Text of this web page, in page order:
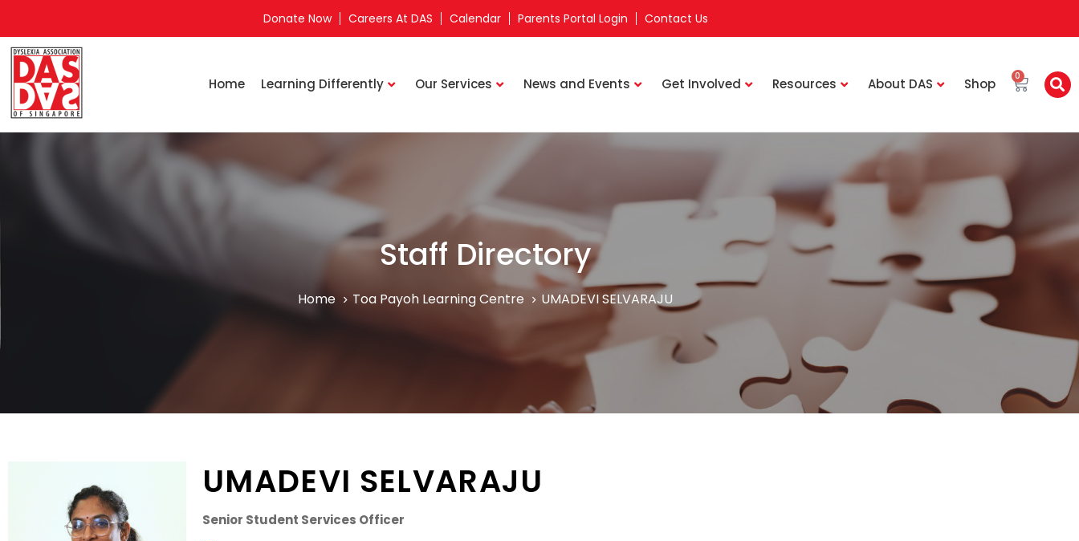
Donate Now Careers At DAS Calendar Parents Portal Login Contact Us
Home Learning Differently Our Services News and Events Get Involved Resources About DAS Shop 0
Staff Directory
Home Toa Payoh Learning Centre UMADEVI SELVARAJU
UMADEVI SELVARAJU
Senior Student Services Officer